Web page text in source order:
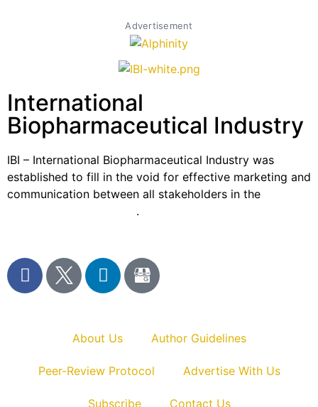
Advertisement
International
Biopharmaceutical Industry
IBI – International Biopharmaceutical Industry was
established to fill in the void for effective marketing and
communication between all stakeholders in the
.
About Us Author Guidelines
Peer-Review Protocol Advertise With Us
Subscribe Contact Us